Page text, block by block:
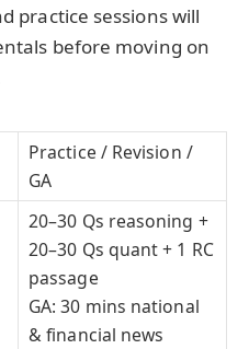
practice sessions will
before moving on
Practice / Revision /
GA
20–30 Qs reasoning +
20–30 Qs quant + 1 RC
passage
GA: 30 mins national
& financial news